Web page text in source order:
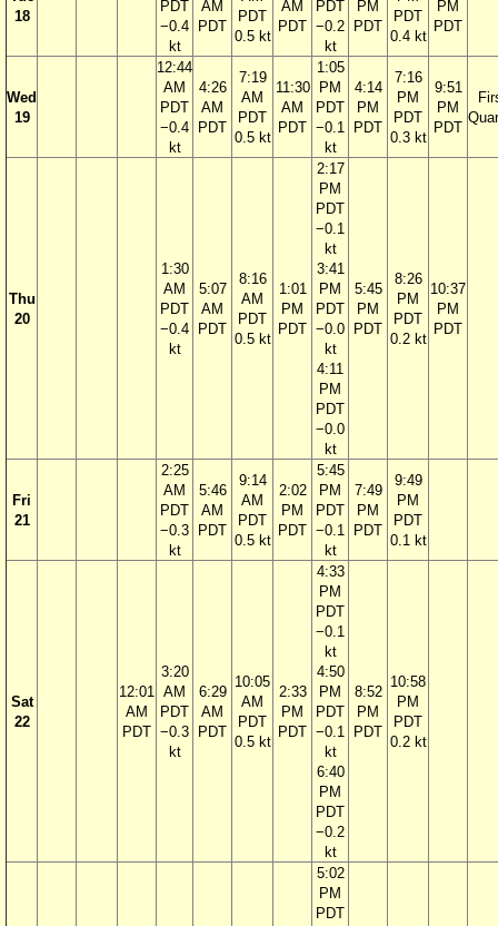
18
PDT
−0.4
kt
AM
PDT
PDT
0.5 kt
AM
PDT
PDT
−0.2
kt
PM
PDT
PDT
0.4 kt
PM
PDT
Wed
19
12:44
AM
PDT
−0.4
kt
4:26
AM
PDT
7:19
AM
PDT
0.5 kt
11:30
AM
PDT
1:05
PM
PDT
−0.1
kt
4:14
PM
PDT
7:16
PM
PDT
0.3 kt
9:51
PM
PDT
Thu
20
1:30
AM
PDT
−0.4
kt
5:07
AM
PDT
8:16
AM
PDT
0.5 kt
1:01
PM
PDT
2:17
PM
PDT
−0.1
kt
3:41
PM
PDT
−0.0
kt
4:11
PM
PDT
−0.0
kt
5:45
PM
PDT
8:26
PM
PDT
0.2 kt
10:37
PM
PDT
Fri
21
2:25
AM
PDT
−0.3
kt
5:46
AM
PDT
9:14
AM
PDT
0.5 kt
2:02
PM
PDT
5:45
PM
PDT
−0.1
kt
7:49
PM
PDT
9:49
PM
PDT
0.1 kt
Sat
22
12:01
AM
PDT
3:20
AM
PDT
−0.3
kt
6:29
AM
PDT
10:05
AM
PDT
0.5 kt
2:33
PM
PDT
4:33
PM
PDT
−0.1
kt
4:50
PM
PDT
−0.1
kt
6:40
PM
PDT
−0.2
kt
8:52
PM
PDT
10:58
PM
PDT
0.2 kt
5:02
PM
PDT